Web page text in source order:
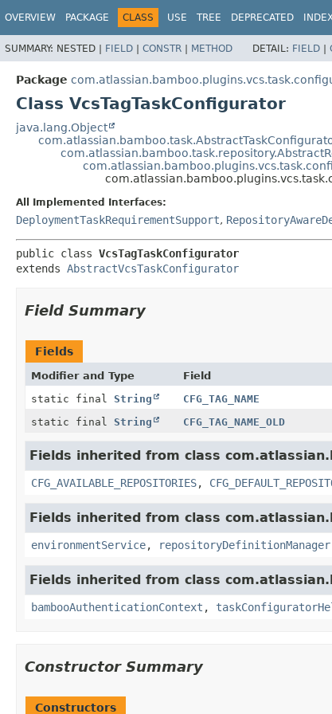
OVERVIEW PACKAGE CLASS USE TREE DEPRECATED
SUMMARY: NESTED | FIELD | CONSTR | METHOD DETAIL: FIELD |
Package
Class VcsTagTaskConfigurator
java.lang.Object
All Implemented Interfaces:
DeploymentTaskRequirementSupport,
public class VcsTagTaskConfigurator
extends AbstractVcsTaskConfigurator
Field Summary
Fields
Modifier and Type Field
static final String
CFG_TAG_NAME
static final String CFG_TAG_NAME_OLD
Fields inherited from class
CFG_AVAILABLE_REPOSITORIES,
Fields inherited from class
environmentService, repositoryDefinitionManager
Fields inherited from class
bambooAuthenticationContext ,
Constructor Summary
Constructors
View cookie preferences